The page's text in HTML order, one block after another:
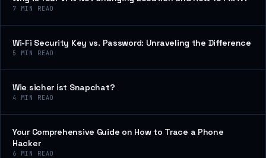
7 MIN READ
Wi-Fi Security Key vs. Password: Unraveling the Difference
5 MIN READ
Wie sicher ist Snapchat?
4 MIN READ
Your Comprehensive Guide on How to Trace a Phone
Hacker
6 MIN READ